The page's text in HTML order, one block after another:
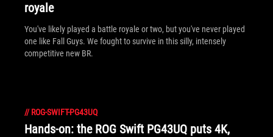
royale
You've likely played a battle royale or two, but you've never played
one like Fall Guys. We fought to survive in this silly, intensely
competitive new BR.
// ROG-SWIFT-PG43UQ
Hands-on: the ROG Swift PG43UQ puts 4K,